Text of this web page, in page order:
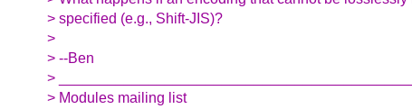
> specified (e.g., Shift-JIS)?
>
> --Ben
>
> Modules mailing list